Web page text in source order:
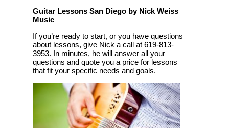
Guitar Lessons San Diego by Nick Weiss
Music
If you’re ready to start, or you have questions
about lessons, give Nick a call at 619-813-
3953. In minutes, he will answer all your
questions and quote you a price for lessons
that fit your specific needs and goals.